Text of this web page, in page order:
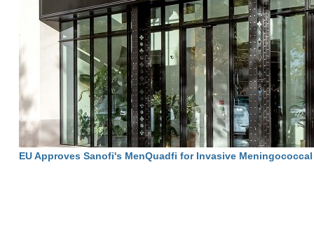
EU Approves Sanofi's MenQuadfi for Invasive